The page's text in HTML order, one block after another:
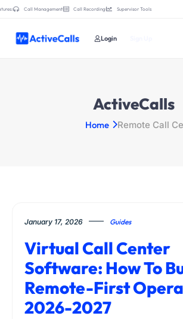
Call Management Call Recording Supervisor Tools
Login
ActiveCalls
Home Remote Call
January 17, 2026 Guides
Virtual Call Center
Software: How To
Remote-First
2026-2027